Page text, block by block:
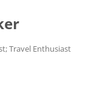
Travel Enthusiast